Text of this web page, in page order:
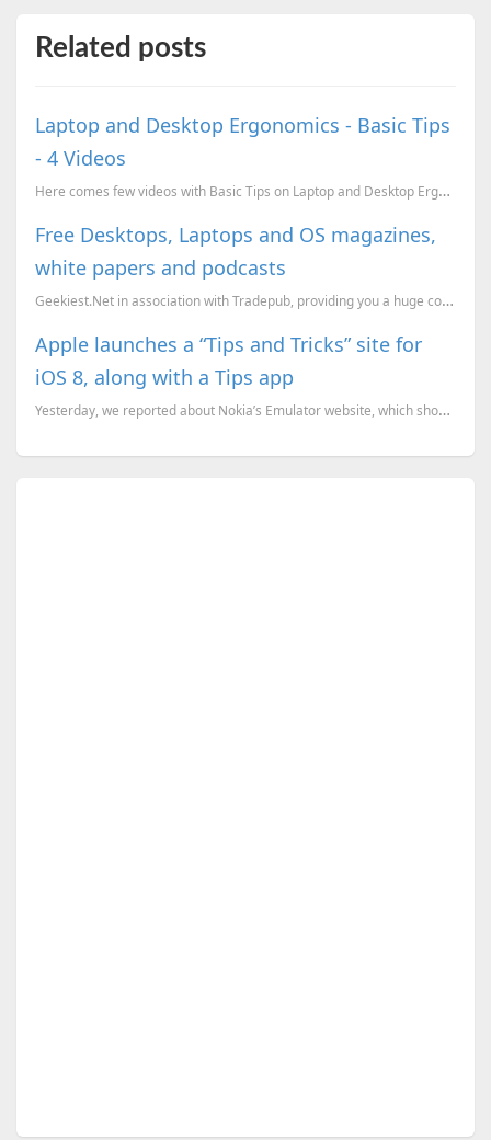
Related posts
Laptop and Desktop Ergonomics - Basic Tips
- 4 Videos
Here comes few videos with Basic Tips on Laptop and Desktop Ergonomics. These must be very much help
Free Desktops, Laptops and OS magazines,
white papers and podcasts
Geekiest.Net in association with Tradepub, providing you a huge collection of Magazines, White paper...
Apple launches a “Tips and Tricks” site for
iOS 8, along with a Tips app
Yesterday, we reported about Nokia’s Emulator website, which shows users how to use the Windows Phon...